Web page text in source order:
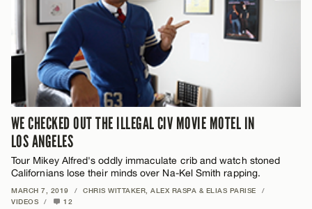
WE CHECKED OUT THE ILLEGAL CIV MOVIE MOTEL IN
LOS ANGELES
Tour Mikey Alfred's oddly immaculate crib and watch stoned
Californians lose their minds over Na-Kel Smith rapping.
MARCH 7, 2019 / CHRIS WITTAKER, ALEX RASPA & ELIAS PARISE
/
VIDEOS
/ 12